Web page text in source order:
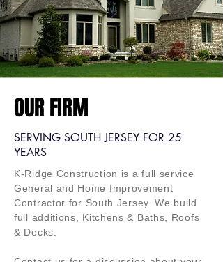
SERVING SOUTH JERSEY FOR 25
YEARS
K-Ridge Construction is a full service
General and Home Improvement
Contractor for South Jersey. We build
full additions, Kitchens & Baths, Roofs
& Decks.
OUR FIRM